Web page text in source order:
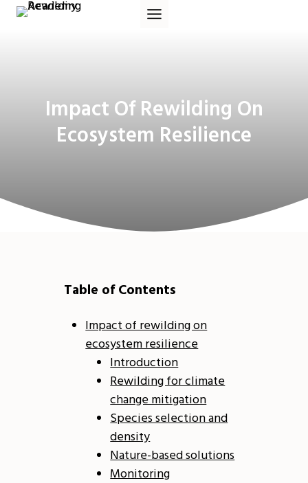
Skip
Impact Of Rewilding On
Ecosystem Resilience
Table of Contents
Impact of rewilding on
ecosystem resilience
Introduction
Rewilding for climate
change mitigation
Species selection and
density
Nature-based solutions
Monitoring